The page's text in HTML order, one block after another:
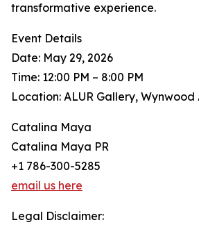
transformative experience.
Event Details
Date: May 29, 2026
Time: 12:00 PM – 8:00 PM
Location: ALUR Gallery, Wynwood
Catalina Maya
Catalina Maya PR
+1 786-300-5285
email us here
Legal Disclaimer: